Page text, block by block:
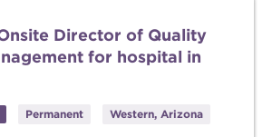
Director of Quality
for hospital in
Permanent Western, Arizona